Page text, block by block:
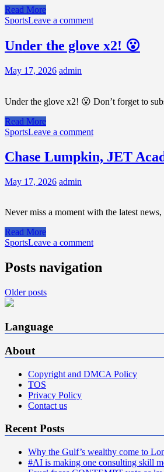
Read More
SportsLeave a comment
Under the glove x2! 😮
May 17, 2026 admin
Under the glove x2! 😮 Don’t forget to
Read More
SportsLeave a comment
Chase Lumpkin, JET
May 17, 2026 admin
Never miss a moment with the latest
Read More
SportsLeave a comment
Posts navigation
Older posts
Language
About
Copyright and DMCA Policy
TOS
Privacy Policy
Contact us
Recent Posts
Why the Gulf’s wealthy come to
#AI is making one consulting skill